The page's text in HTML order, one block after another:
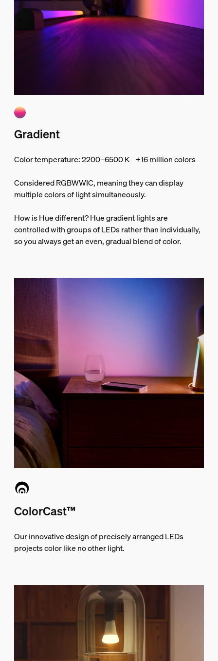
Gradient
Color temperature: 2200–6500 K +16 million colors
Considered RGBWWIC, meaning they can display
multiple colors of light simultaneously.
How is Hue different? Hue gradient lights are
controlled with groups of LEDs rather than individually,
so you always get an even, gradual blend of color.
ColorCast™
Our innovative design of precisely arranged LEDs
projects color like no other light.